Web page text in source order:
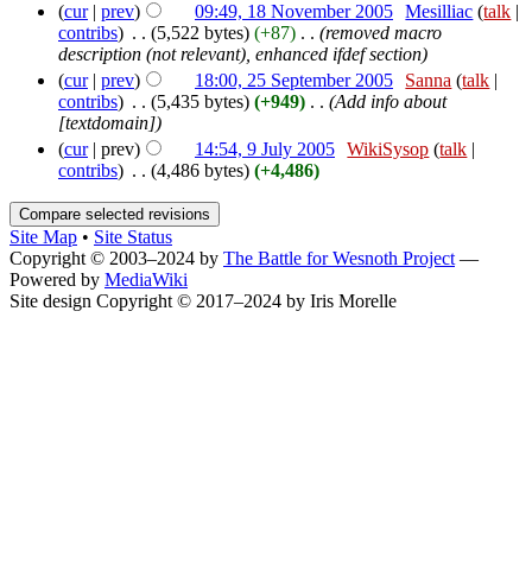
(cur| prev) 09:49, 18 November 2005 Mesilliac (talk
contribs) . . (5,522 bytes) (+87) . . (removed macro
description (not relevant), enhanced ifdef section)
(cur| prev) 18:00, 25 September 2005 Sanna (talk
contribs) . . (5,435 bytes) (+949) . . (Add info about
[textdomain])
(cur| prev) 14:54, 9 July 2005 WikiSysop (talk
contribs) . . (4,486 bytes) (+4,486)
Site Map • Site Status
Copyright © 2003–2024 by The Battle for Wesnoth Project—
Powered by MediaWiki
Site design Copyright © 2017–2024 by Iris Morelle